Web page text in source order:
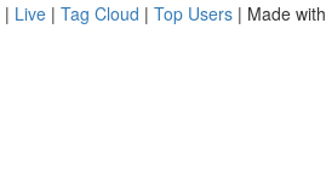
| Live | Tag Cloud | Top Users | Made with